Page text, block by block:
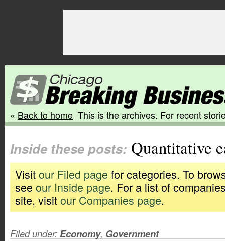
« Back to home This is the archives. For recent
Inside these posts: Quantitative
Visitour Filed page for categories. To
see our Inside page. For a list of
site, visitour Companies page.
Filed under:Economy, Government